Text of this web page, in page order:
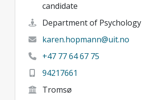
candidate
Department of Psychology
karen.hopmann@uit.no
+47 77 64 67 75
94217661
Tromsø